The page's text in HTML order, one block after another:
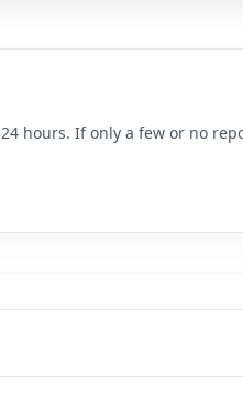
hours. If only a few or no